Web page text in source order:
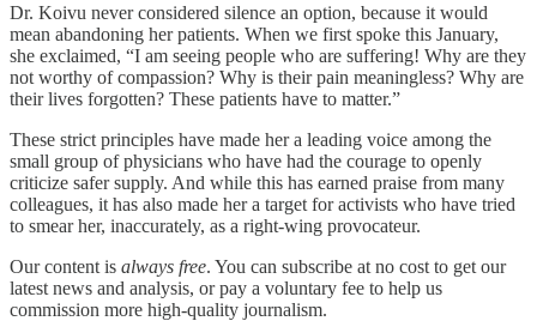
Dr. Koivu never considered silence an option, because it would
mean abandoning her patients. When we first spoke this January,
she exclaimed, “I am seeing people who are suffering! Why are they
not worthy of compassion? Why is their pain meaningless? Why are
their lives forgotten? These patients have to matter.”
These strict principles have made her a leading voice among the
small group of physicians who have had the courage to openly
criticize safer supply. And while this has earned praise from many
colleagues, it has also made her a target for activists who have tried
to smear her, inaccurately, as a right-wing provocateur.
Our content is always free. You can subscribe at no cost to get our
latest news and analysis, or pay a voluntary fee to help us
commission more high-quality journalism.